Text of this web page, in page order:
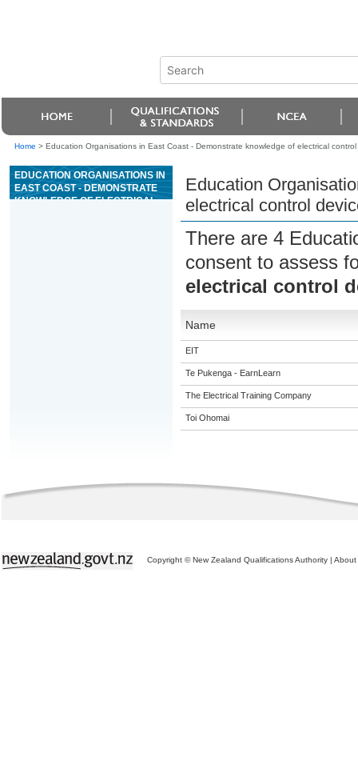
Home > Education Organisations in East Coast - Demonstrate knowledge of electrical
EDUCATION ORGANISATIONS IN
EAST COAST - DEMONSTRATE
KNOWLEDGE OF ELECTRICAL
Education
electrical control
There are 4
consent to assess
electrical control
Name
EIT
Te Pukenga - EarnLearn
The Electrical Training Company
Toi Ohomai
Copyright © New Zealand Qualifications Authority | About